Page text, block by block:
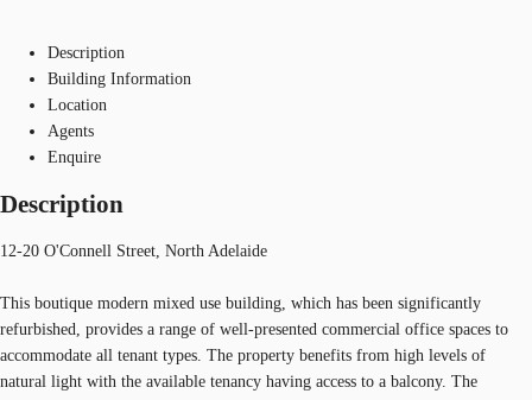
Description
Building Information
Location
Agents
Enquire
Description
12-20 O'Connell Street, North Adelaide
This boutique modern mixed use building, which has been significantly
refurbished, provides a range of well-presented commercial office spaces to
accommodate all tenant types. The property benefits from high levels of
natural light with the available tenancy having access to a balcony. The